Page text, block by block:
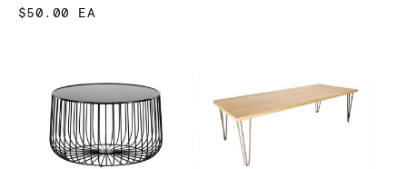
$50.00 EA